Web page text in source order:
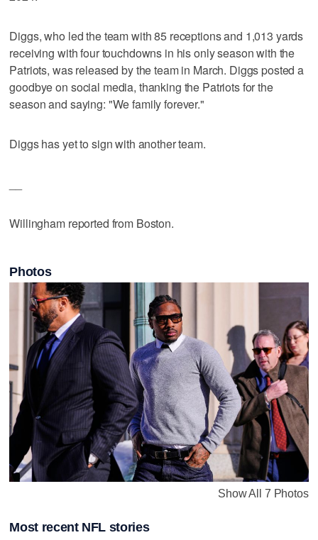
Diggs, who led the team with 85 receptions and 1,013 yards
receiving with four touchdowns in his only season with the
Patriots, was released by the team in March. Diggs posted a
goodbye on social media, thanking the Patriots for the
season and saying: "We family forever."
Diggs has yet to sign with another team.
Willingham reported from Boston.
Photos
Show All 7 Photos
Most recent NFL stories